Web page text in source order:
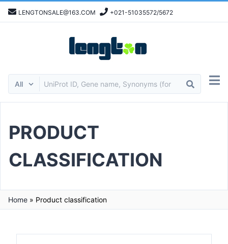
LENGTONSALE@163.COM +021-51035572/5672
PRODUCT
CLASSIFICATION
Home » Product classification